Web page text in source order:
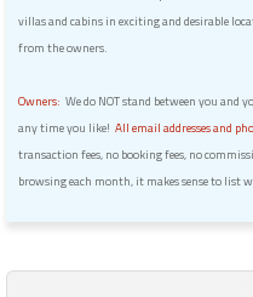
villas and cabins in exciting and desirable
from the owners.
Owners: We do NOT stand between you and
any time you like! All email addresses and
transaction fees, no booking fees, no
browsing each month, it makes sense to list